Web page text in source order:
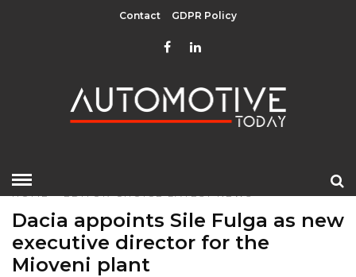
Contact GDPR Policy
HOME»EDITOR CHOICE LATEST NEWS
Dacia appoints Sile Fulga as new
executive director for the
Mioveni plant